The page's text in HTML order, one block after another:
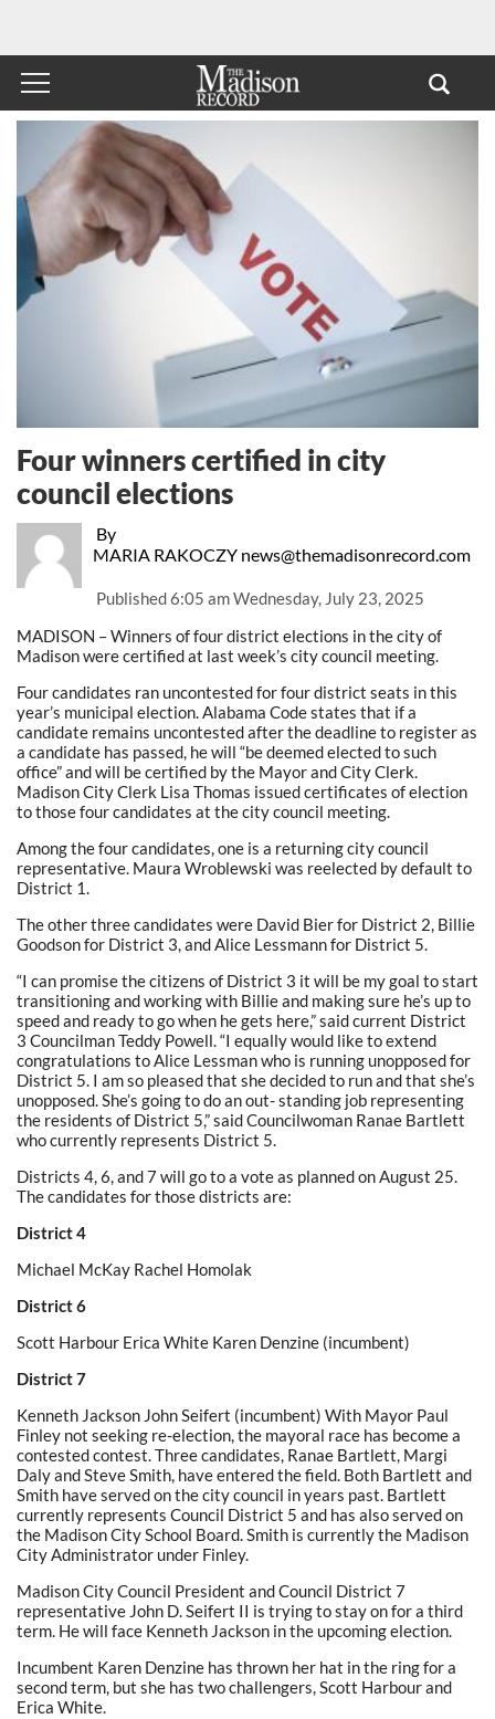
By
MARIA RAKOCZY news@themadisonrecord.com
Published6:05 am Wednesday, July 23, 2025
Four winners certified in city
council elections
MADISON – Winners of four district elections in the city of
Madison were certified at last week’s city council meeting.
Four candidates ran uncontested for four district seats in this
year’s municipal election. Alabama Code states that if a
candidate remains uncontested after the deadline to register as
a candidate has passed, he will “be deemed elected to such
office” and will be certified by the Mayor and City Clerk.
Madison City Clerk Lisa Thomas issued certificates of election
to those four candidates at the city council meeting.
Among the four candidates, one is a returning city council
representative. Maura Wroblewski was reelected by default to
District 1.
The other three candidates were David Bier for District 2, Billie
Goodson for District 3, and Alice Lessmann for District 5.
“I can promise the citizens of District 3 it will be my goal to start
transitioning and working with Billie and making sure he’s up to
speed and ready to go when he gets here,” said current District
3 Councilman Teddy Powell. “I equally would like to extend
congratulations to Alice Lessman who is running unopposed for
District 5. I am so pleased that she decided to run and that she’s
unopposed. She’s going to do an out- standing job representing
the residents of District 5,” said Councilwoman Ranae Bartlett
who currently represents District 5.
Districts 4, 6, and 7 will go to a vote as planned on August 25.
The candidates for those districts are:
District 4
Michael McKay Rachel Homolak
District 6
Scott Harbour Erica White Karen Denzine (incumbent)
District 7
Kenneth Jackson John Seifert (incumbent) With Mayor Paul
Finley not seeking re-election, the mayoral race has become a
contested contest. Three candidates, Ranae Bartlett, Margi
Daly and Steve Smith, have entered the field. Both Bartlett and
Smith have served on the city council in years past. Bartlett
currently represents Council District 5 and has also served on
the Madison City School Board. Smith is currently the Madison
City Administrator under Finley.
Madison City Council President and Council District 7
representative John D. Seifert II is trying to stay on for a third
term. He will face Kenneth Jackson in the upcoming election.
Incumbent Karen Denzine has thrown her hat in the ring for a
second term, but she has two challengers, Scott Harbour and
Erica White.